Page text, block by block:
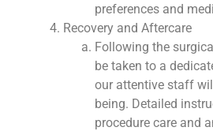
preferences and
Recovery and Aftercare
Following the
be taken to a
our attentive staff
being. Detailed
procedure care and